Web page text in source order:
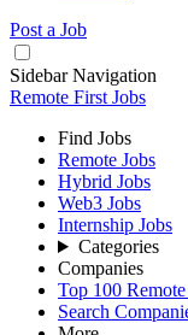
Post a Job
Sidebar Navigation
Remote First Jobs
Find Jobs
Remote Jobs
Hybrid Jobs
Web3 Jobs
Internship Jobs
Categories
Companies
Top 100
Search